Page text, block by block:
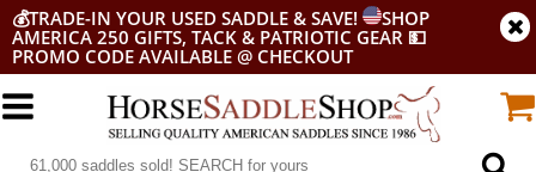
💰TRADE-IN YOUR USED SADDLE & SAVE!
SHOP
AMERICA 250 GIFTS, TACK & PATRIOTIC GEAR 💵
PROMO CODE AVAILABLE @ CHECKOUT